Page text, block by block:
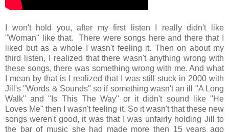
I won't hold you, after my first listen I really didn't like
"Woman" like that. There were songs here and there that I
liked but as a whole I wasn't feeling it. Then on about my
third listen, I realized that there wasn't anything wrong with
these songs, there was something wrong with me. And what
I mean by that is I realized that I was still stuck in 2000 with
Jill's "Words & Sounds" so if something wasn't an ill "A Long
Walk" and "Is This The Way" or it didn't sound like "He
Loves Me" then I wasn't feeling it. So it wasn't that these new
songs weren't good, it was that I was unfairly holding Jill to
the bar of music she had made more then 15 years ago